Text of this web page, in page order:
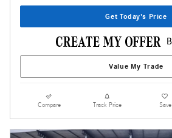
Get Today's Price
Value My Trade
Compare Track Price Save